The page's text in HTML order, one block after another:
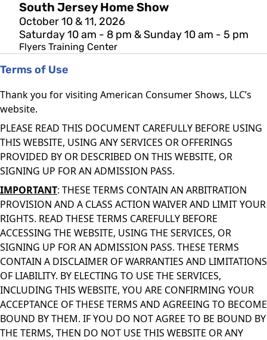
South Jersey Home Show
October 10 & 11, 2026
Saturday 10 am - 8 pm & Sunday 10 am - 5 pm
Flyers Training Center
Terms of Use
Thank you for visiting American Consumer Shows, LLC’s
website.
PLEASE READ THIS DOCUMENT CAREFULLY BEFORE USING
THIS WEBSITE, USING ANY SERVICES OR OFFERINGS
PROVIDED BY OR DESCRIBED ON THIS WEBSITE, OR
SIGNING UP FOR AN ADMISSION PASS.
IMPORTANT: THESE TERMS CONTAIN AN ARBITRATION
PROVISION AND A CLASS ACTION WAIVER AND LIMIT YOUR
RIGHTS. READ THESE TERMS CAREFULLY BEFORE
ACCESSING THE WEBSITE, USING THE SERVICES, OR
SIGNING UP FOR AN ADMISSION PASS. THESE TERMS
CONTAIN A DISCLAIMER OF WARRANTIES AND LIMITATIONS
OF LIABILITY. BY ELECTING TO USE THE SERVICES,
INCLUDING THIS WEBSITE, YOU ARE CONFIRMING YOUR
ACCEPTANCE OF THESE TERMS AND AGREEING TO BECOME
BOUND BY THEM. IF YOU DO NOT AGREE TO BE BOUND BY
THE TERMS, THEN DO NOT USE THIS WEBSITE OR ANY